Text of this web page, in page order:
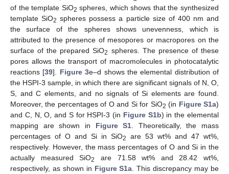
of the template SiO2 spheres, which shows that the synthesized
template SiO2 spheres possess a particle size of 400 nm and
the surface of the spheres shows unevenness, which is
attributed to the presence of mesopores or macropores on the
surface of the prepared SiO2 spheres. The presence of these
pores allows the transport of macromolecules in photocatalytic
reactions [39]. Figure 3e–d shows the elemental distribution of
the HSPI-3 sample, in which there are significant signals of N, O,
S, and C elements, and no signals of Si elements are found.
Moreover, the percentages of O and Si for SiO2 (in Figure S1a)
and C, N, O, and S for HSPI-3 (in Figure S1b) in the elemental
mapping are shown in Figure S1 . Theoretically, the mass
percentages of O and Si in SiO2
are 53 wt% and 47 wt%,
respectively. However, the mass percentages of O and Si in the
actually measured SiO2
are 71.58 wt% and 28.42 wt%,
respectively, as shown in Figure S1a . This discrepancy may be